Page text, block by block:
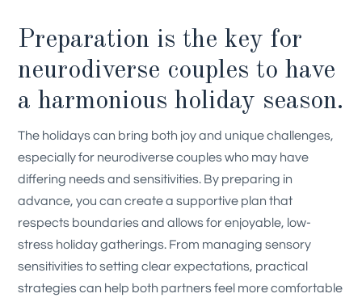
Preparation is the key for
neurodiverse couples to have
a harmonious holiday season.
The holidays can bring both joy and unique challenges,
especially for neurodiverse couples who may have
differing needs and sensitivities. By preparing in
advance, you can create a supportive plan that
respects boundaries and allows for enjoyable, low-
stress holiday gatherings. From managing sensory
sensitivities to setting clear expectations, practical
strategies can help both partners feel more comfortable